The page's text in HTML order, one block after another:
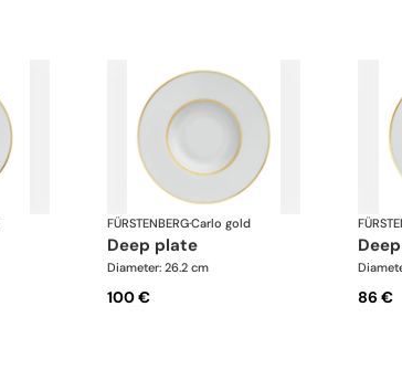
FÜRSTENBERG·Carlo gold
deep plate
Diameter: 26.2 cm
100 € 86 €